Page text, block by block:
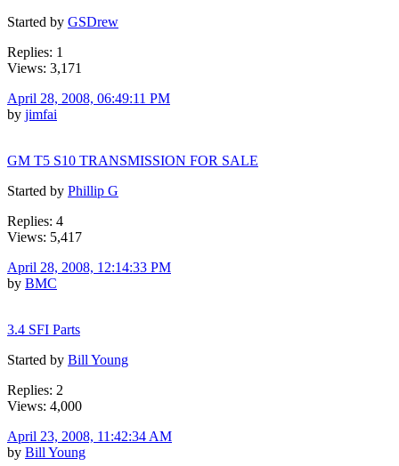
Started by GSDrew
Replies: 1
Views: 3,171
April 28, 2008, 06:49:11 PM
by jimfai
GM T5 S10 TRANSMISSION FOR SALE
Started by Phillip G
Replies: 4
Views: 5,417
April 28, 2008, 12:14:33 PM
by BMC
3.4 SFI Parts
Started by Bill Young
Replies: 2
Views: 4,000
April 23, 2008, 11:42:34 AM
by Bill Young